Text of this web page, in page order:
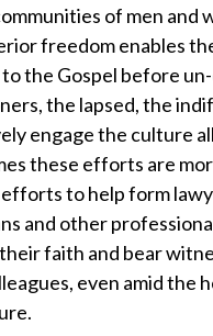
of men and
freedom enables
the Gospel before
the lapsed, the
engage the culture
these efforts are
to help form
and other
faith and bear
even amid the